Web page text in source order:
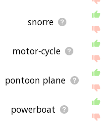
snorre
motor-cycle
pontoon plane
powerboat